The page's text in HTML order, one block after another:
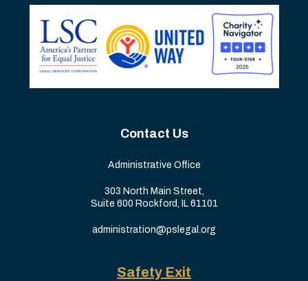
Contact Us
Administrative Office
303 North Main Street,
Suite 600 Rockford, IL 61101
administration@pslegal.org
Safety Exit